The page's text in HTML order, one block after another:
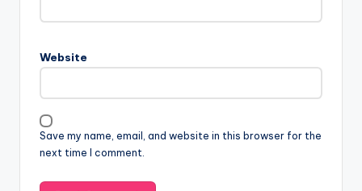
Website
Save my name, email, and website in this browser for the
next time I comment.